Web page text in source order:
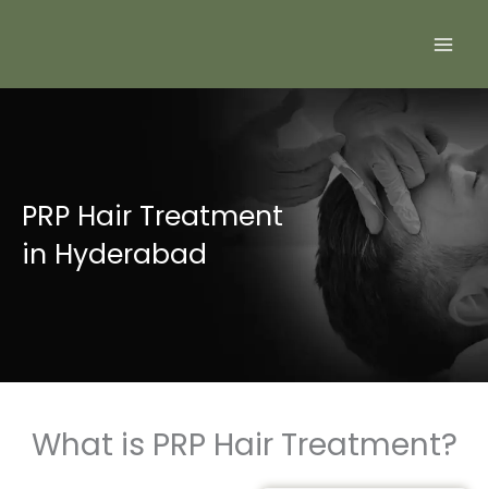
PRP Hair Treatment
in Hyderabad
What is PRP Hair Treatment?